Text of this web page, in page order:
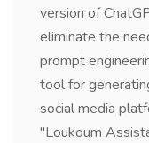
version of
eliminate the
prompt
tool for
social media
"Loukoum